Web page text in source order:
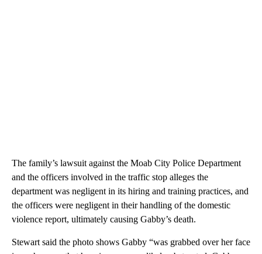
The family’s lawsuit against the Moab City Police Department
and the officers involved in the traffic stop alleges the
department was negligent in its hiring and training practices, and
the officers were negligent in their handling of the domestic
violence report, ultimately causing Gabby’s death.
Stewart said the photo shows Gabby “was grabbed over her face